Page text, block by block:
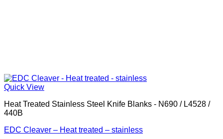
Quick View
Heat Treated Stainless Steel Knife Blanks - N690 / L4528 /
440B
EDC Cleaver – Heat treated – stainless